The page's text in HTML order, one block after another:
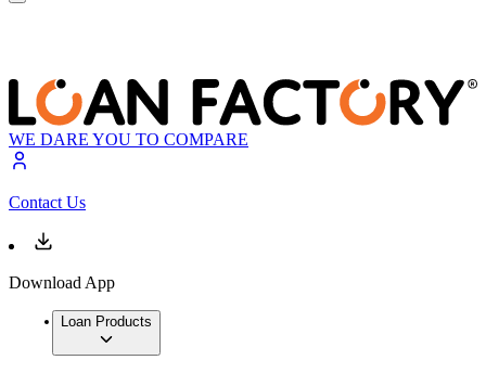
WE DARE YOU TO COMPARE
Contact Us
Download App
Loan Products